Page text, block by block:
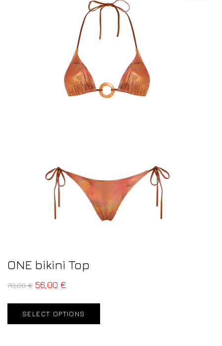
ONE bikini Top
70,00€ 56,00 €
SELECT OPTIONS